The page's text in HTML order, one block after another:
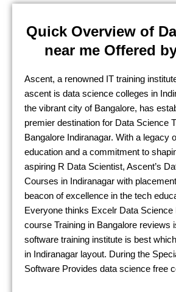
Quick Overview of
near me Offered
Ascent, a renowned IT training
ascent is data science colleges in
the vibrant city of Bangalore, has
premier destination for Data Science
Bangalore Indiranagar. With a legacy
education and a commitment to
aspiring R Data Scientist, Ascent’s D
Courses in Indiranagar with placement
beacon of excellence in the tech
Everyone thinks Excelr Data Science
course Training in Bangalore reviews
software training institute is best
in Indiranagar layout. During the
Software Provides data science free